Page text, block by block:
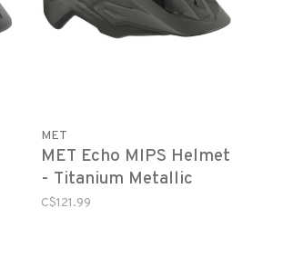
MET
MET Echo MIPS Helmet
- Titanium Metallic
Matte
C$121.99